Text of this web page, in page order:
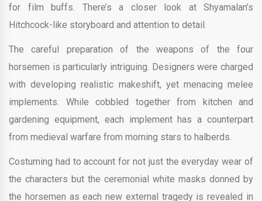
for film buffs. There’s a closer look at Shyamalan’s
Hitchcock-like storyboard and attention to detail.
The careful preparation of the weapons of the four
horsemen is particularly intriguing. Designers were charged
with developing realistic makeshift, yet menacing melee
implements. While cobbled together from kitchen and
gardening equipment, each implement has a counterpart
from medieval warfare from morning stars to halberds.
Costuming had to account for not just the everyday wear of
the characters but the ceremonial white masks donned by
the horsemen as each new external tragedy is revealed in